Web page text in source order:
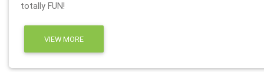
totally FUN!
VIEW MORE